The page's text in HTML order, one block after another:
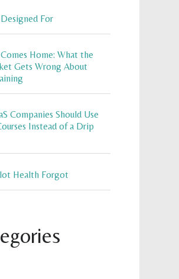
For
Home: What the
Gets Wrong About
Companies Should Use
Instead of a Drip
Health Forgot